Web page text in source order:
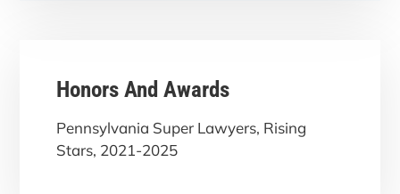
Honors And Awards
Pennsylvania Super Lawyers, Rising
Stars, 2021-2025